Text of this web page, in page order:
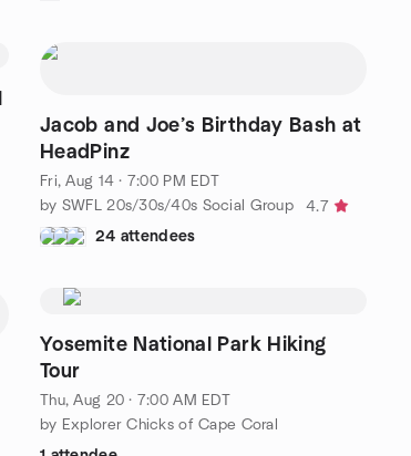
Jacob and Joe’s Birthday Bash at
HeadPinz
Fri, Aug 14 · 7:00 PM EDT
by SWFL 20s/30s/40s Social Group
4.7
24 attendees
Yosemite National Park Hiking
Tour
Thu, Aug 20 · 7:00 AM EDT
by Explorer Chicks of Cape Coral